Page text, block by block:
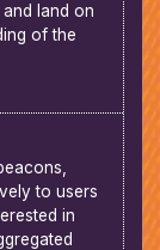
land on
of the
to users
in